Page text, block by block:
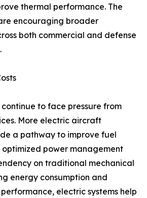
thermal performance. The
encouraging broader
both commercial and defense
to face pressure from
More electric aircraft
a pathway to improve fuel
power management
on traditional mechanical
energy consumption and
electric systems help